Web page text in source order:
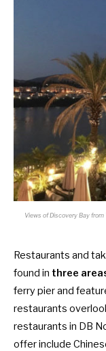
Views of Discovery Bay
Restaurants and
found in three
ferry pier and
restaurants
restaurants in DB
offer include